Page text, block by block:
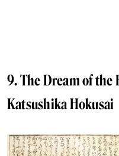
9. The Dream of the
Katsushika Hokusai